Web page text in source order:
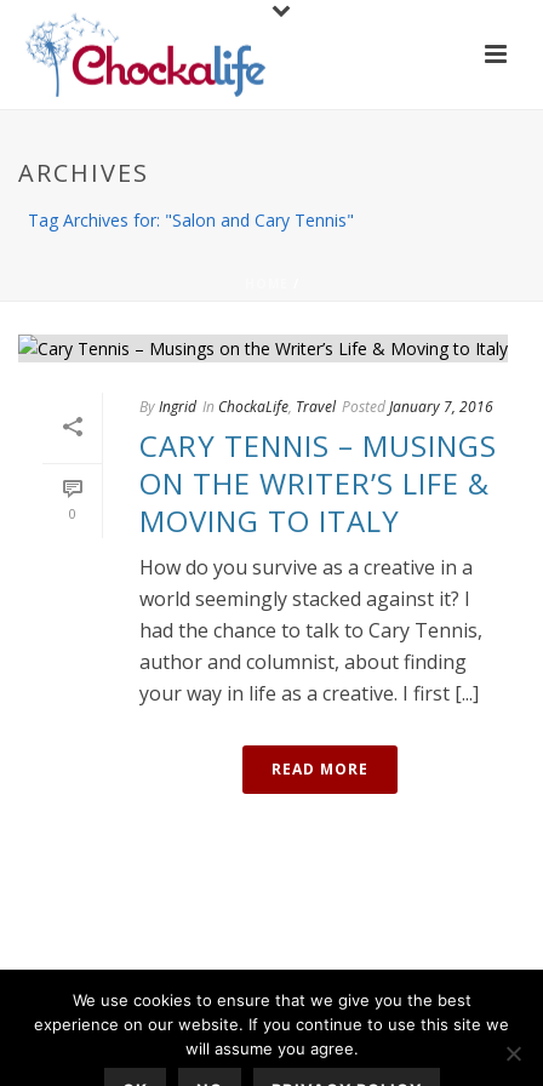
ARCHIVES
Tag Archives for: "Salon and Cary Tennis"
0
ByIngrid In ChockaLife, Travel PostedJanuary 7, 2016
CARY TENNIS – MUSINGS
ON THE WRITER’S LIFE &
MOVING TO ITALY
How do you survive as a creative in a
world seemingly stacked against it? I
had the chance to talk to Cary Tennis,
author and columnist, about finding
your way in life as a creative. I first [...]
READ MORE
We use cookies to ensure that we give you the best
experience on our website. If you continue to use this site we
will assume you agree.